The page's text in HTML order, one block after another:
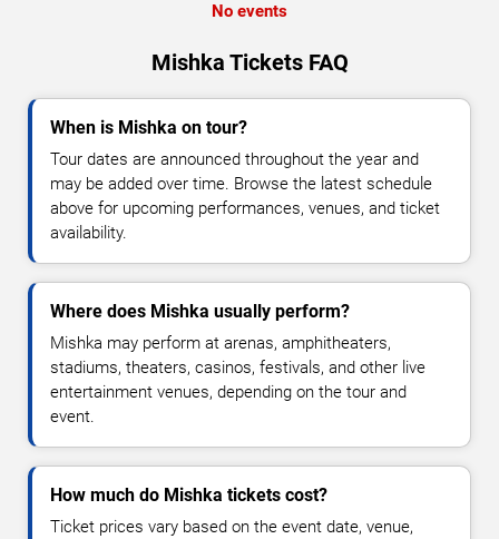
No events
Mishka Tickets FAQ
When is Mishka on tour?
Tour dates are announced throughout the year and
may be added over time. Browse the latest schedule
above for upcoming performances, venues, and ticket
availability.
Where does Mishka usually perform?
Mishka may perform at arenas, amphitheaters,
stadiums, theaters, casinos, festivals, and other live
entertainment venues, depending on the tour and
event.
How much do Mishka tickets cost?
Ticket prices vary based on the event date, venue,